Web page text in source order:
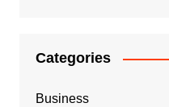
Categories
Business